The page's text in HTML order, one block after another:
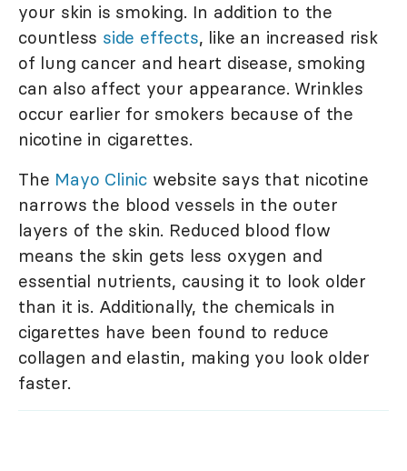
your skin is smoking. In addition to the
countless side effects, like an increased risk
of lung cancer and heart disease, smoking
can also affect your appearance. Wrinkles
occur earlier for smokers because of the
nicotine in cigarettes.
The Mayo Clinic website says that nicotine
narrows the blood vessels in the outer
layers of the skin. Reduced blood flow
means the skin gets less oxygen and
essential nutrients, causing it to look older
than it is. Additionally, the chemicals in
cigarettes have been found to reduce
collagen and elastin, making you look older
faster.